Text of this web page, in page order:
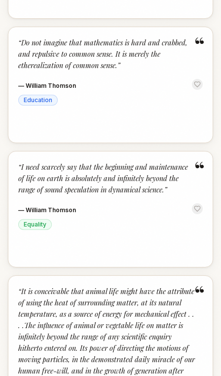
“
“Do not imagine that mathematics is hard and crabbed,
and repulsive to common sense. It is merely the
etherealization of common sense. ”
— William Thomson
Education
“
“I need scarcely say that the beginning and maintenance
of life on earth is absolutely and infinitely beyond the
range of sound speculation in dynamical science. ”
— William Thomson
Equality
“
“It is conceivable that animal life might have the attribute
of using the heat of surrounding matter, at its natural
temperature, as a source of energy for mechanical effect . .
. .The influence of animal or vegetable life on matter is
infinitely beyond the range of any scientific enquiry
hitherto entered on. Its power of directing the motions of
moving particles, in the demonstrated daily miracle of our
human free-will, and in the growth of generation after